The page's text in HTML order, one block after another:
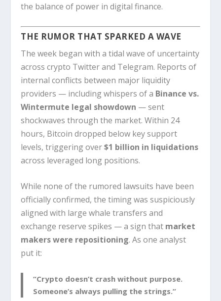
the balance of power in digital finance.
THE RUMOR THAT SPARKED A WAVE
The week began with a tidal wave of uncertainty
across crypto Twitter and Telegram. Reports of
internal conflicts between major liquidity
providers — including whispers of a Binance vs.
Wintermute legal showdown — sent
shockwaves through the market. Within 24
hours, Bitcoin dropped below key support
levels, triggering over$1 billion in liquidations
across leveraged long positions.
While none of the rumored lawsuits have been
officially confirmed, the timing was suspiciously
aligned with large whale transfers and
exchange reserve spikes — a sign that market
makers were repositioning. As one analyst
put it:
“Crypto doesn’t crash without purpose.
Someone’s always pulling the strings.”